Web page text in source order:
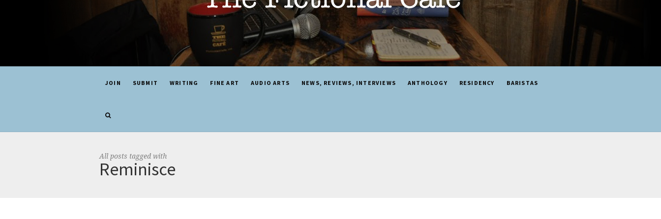
JOIN SUBMIT WRITING FINE ART AUDIO ARTS NEWS, REVIEWS, INTERVIEWS ANTHOLOGY RESIDENCY BARISTAS
All posts tagged with
Reminisce